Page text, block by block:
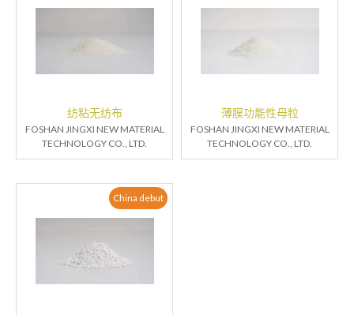
纺粘无纺布
FOSHAN JINGXI NEW MATERIAL
TECHNOLOGY CO., LTD.
薄膜功能性母粒
FOSHAN JINGXI NEW MATERIAL
TECHNOLOGY CO., LTD.
China debut